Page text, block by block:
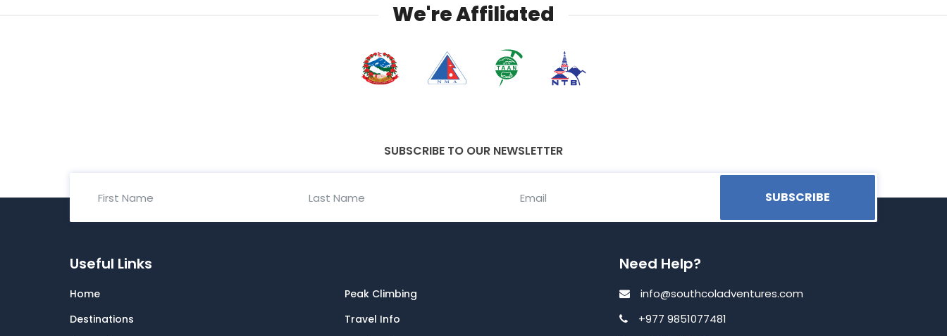
We're Affiliated
SUBSCRIBE TO OUR NEWSLETTER
SUBSCRIBE
Useful Links
Home
Peak Climbing
Destinations
Travel Info
Need Help?
info@southcoladventures.com
+977 9851077481